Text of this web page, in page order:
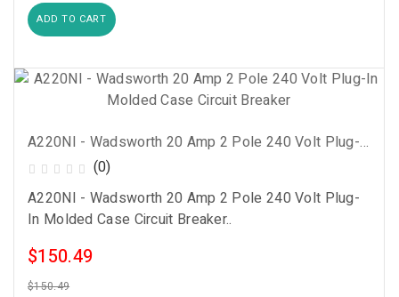
ADD TO CART
A220NI - Wadsworth 20 Amp 2 Pole 240 Volt Plug-In Molded Case Circuit Breaker
(0)
A220NI - Wadsworth 20 Amp 2 Pole 240 Volt Plug-
In Molded Case Circuit Breaker..
$150.49
$150.49